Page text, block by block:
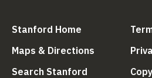
Stanford Home (link is
Maps & Directions (link is
Search Stanford (link is